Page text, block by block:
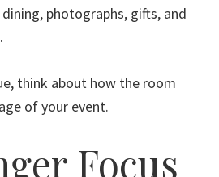
photographs, gifts, and
think about how the room
of your event.
Focus